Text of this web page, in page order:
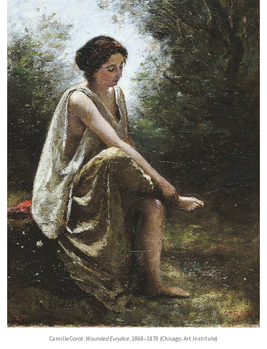
Camille Corot: Wounded Eurydice, 1868–1870 (Chicago: Art Institute)